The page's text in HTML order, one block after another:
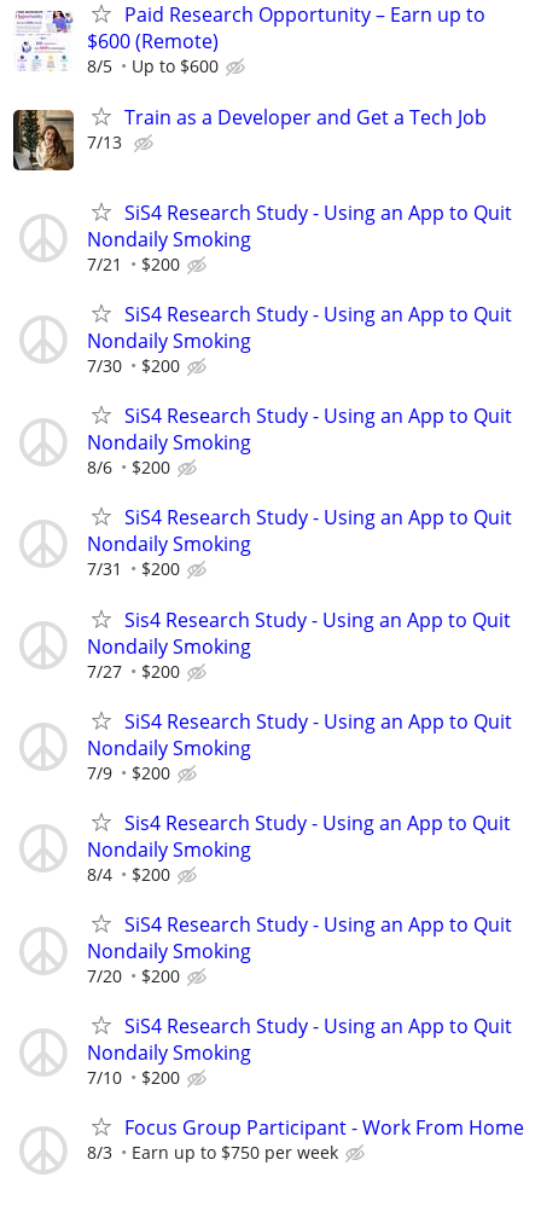
Paid Research Opportunity – Earn up to
$600 (Remote)
8/5 Up to $600
Train as a Developer and Get a Tech Job
7/13
SiS4 Research Study - Using an App to Quit
Nondaily Smoking
7/21 $200
SiS4 Research Study - Using an App to Quit
Nondaily Smoking
7/30 $200
SiS4 Research Study - Using an App to Quit
Nondaily Smoking
8/6 $200
SiS4 Research Study - Using an App to Quit
Nondaily Smoking
7/31 $200
Sis4 Research Study - Using an App to Quit
Nondaily Smoking
7/27 $200
SiS4 Research Study - Using an App to Quit
Nondaily Smoking
7/9 $200
Sis4 Research Study - Using an App to Quit
Nondaily Smoking
8/4 $200
SiS4 Research Study - Using an App to Quit
Nondaily Smoking
7/20 $200
SiS4 Research Study - Using an App to Quit
Nondaily Smoking
7/10 $200
Focus Group Participant - Work From Home
8/3 Earn up to $750 per week